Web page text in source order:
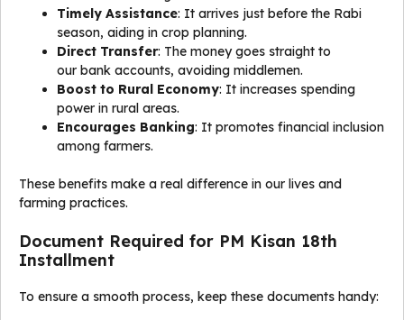
Timely Assistance: It arrives just before the Rabi
season, aiding in crop planning.
Direct Transfer: The money goes straight to
our bank accounts, avoiding middlemen.
Boost to Rural Economy: It increases spending
power in rural areas.
Encourages Banking: It promotes financial inclusion
among farmers.
These benefits make a real difference in our lives and
farming practices.
Document Required for PM Kisan 18th
Installment
To ensure a smooth process, keep these documents handy: